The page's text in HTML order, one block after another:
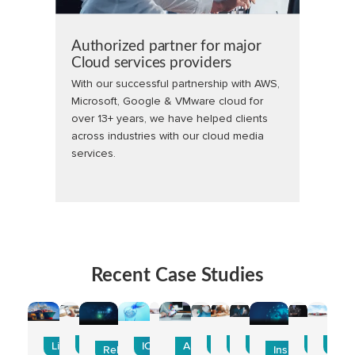
Authorized partner for major
Cloud services providers
With our successful partnership with AWS,
Microsoft, Google & VMware cloud for
over 13+ years, we have helped clients
across industries with our cloud media
services.
Recent Case Studies
Line ClearCarScan
ReLuminous
ICCW
Accenture
Amtex
Career360
BlueRidge
Insight